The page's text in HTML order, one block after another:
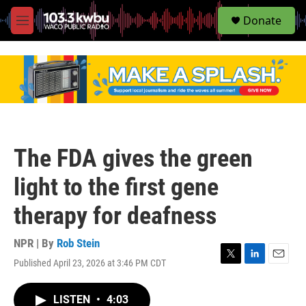
M
e
S
e
Donate
The FDA gives the green
light to the first gene
therapy for deafness
NPR | By Rob Stein
Published April 23, 2026 at 3:46 PM CDT
LISTEN • 4:03